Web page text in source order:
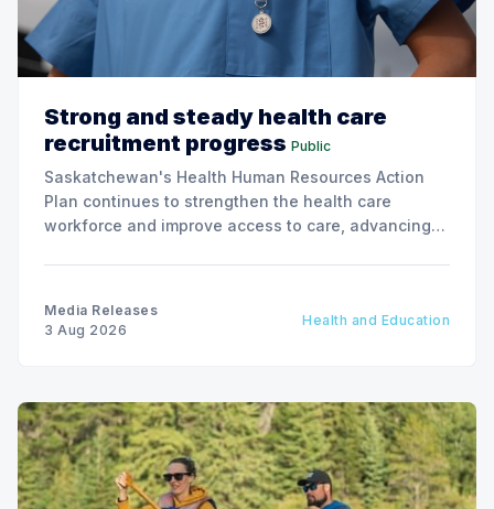
Strong and steady health care
recruitment progress Public
Saskatchewan's Health Human Resources Action
Plan continues to strengthen the health care
workforce and improve access to care, advancing
Media Releases
3 Aug 2026
Health and Education